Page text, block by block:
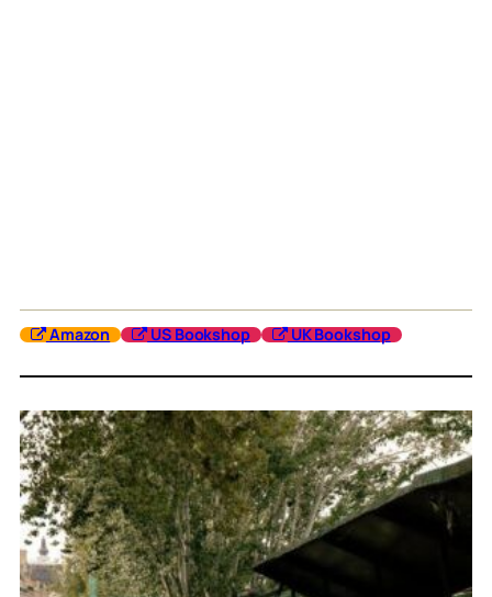
Amazon US Bookshop UK Bookshop